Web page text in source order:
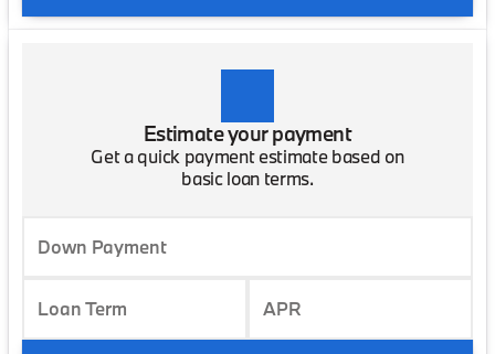
Estimate your payment
Get a quick payment estimate based on
basic loan terms.
Down Payment
Loan Term APR